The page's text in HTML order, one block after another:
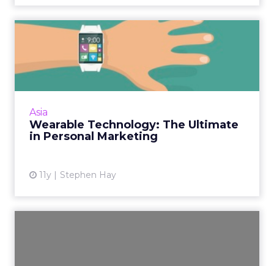
Asia
Wearable Technology: The Ultimate
in Personal Marketing
11y Stephen Hay
Wearable Technology: The
Ultimate in Personal Mark...
New wearable technology is giving brands the
perfect opportunity for one-to-one
View article